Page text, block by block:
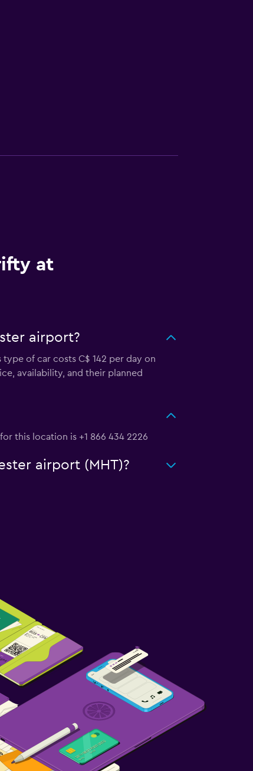
at
airport?
of car costs C$ 142 per day on
availability, and their planned
this location is +1 866 434 2226
airport (MHT)?